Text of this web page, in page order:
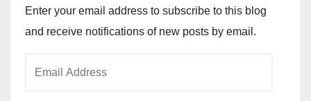
Enter your email address to subscribe to this blog
and receive notifications of new posts by email.